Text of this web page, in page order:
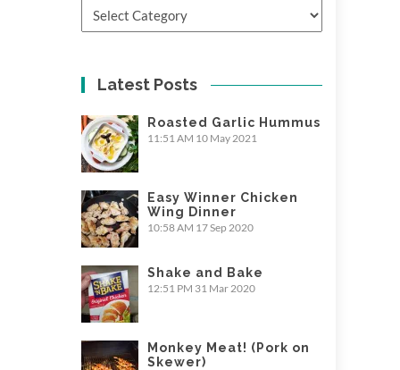
Latest Posts
Roasted Garlic Hummus
11:51 AM 10 May 2021
Easy Winner Chicken
Wing Dinner
10:58 AM 17 Sep 2020
Shake and Bake
12:51 PM 31 Mar 2020
Monkey Meat! (Pork on
Skewer)